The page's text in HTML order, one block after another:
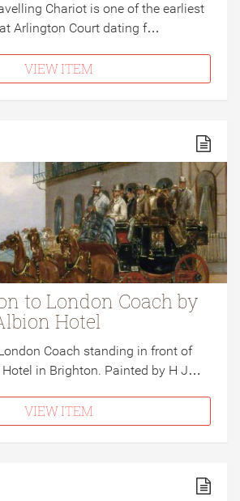
Chariot is one of the earliest
Arlington Court dating f…
VIEW ITEM
to London Coach by
Hotel
Coach standing in front of
in Brighton. Painted by H J…
VIEW ITEM